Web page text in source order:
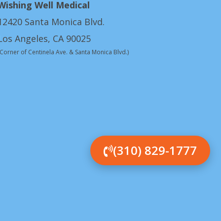
Well Medical
Santa Monica Blvd.
Angeles, CA 90025
of Centinela Ave. & Santa Monica Blvd.)
(310) 829-1777